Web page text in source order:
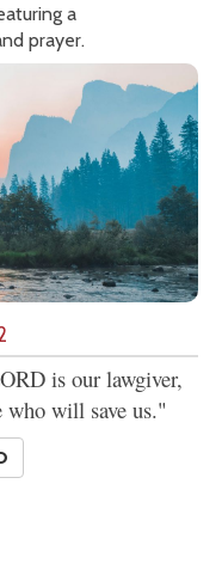
a
prayer.
is our lawgiver,
will save us."